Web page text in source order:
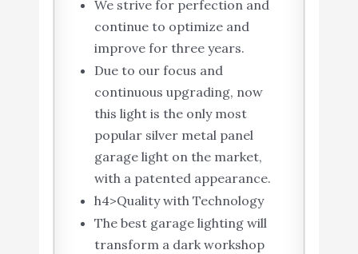
We strive for perfection and
continue to optimize and
improve for three years.
Due to our focus and
continuous upgrading, now
this light is the only most
popular silver metal panel
garage light on the market,
with a patented appearance.
h4>Quality with Technology
The best garage lighting will
transform a dark workshop